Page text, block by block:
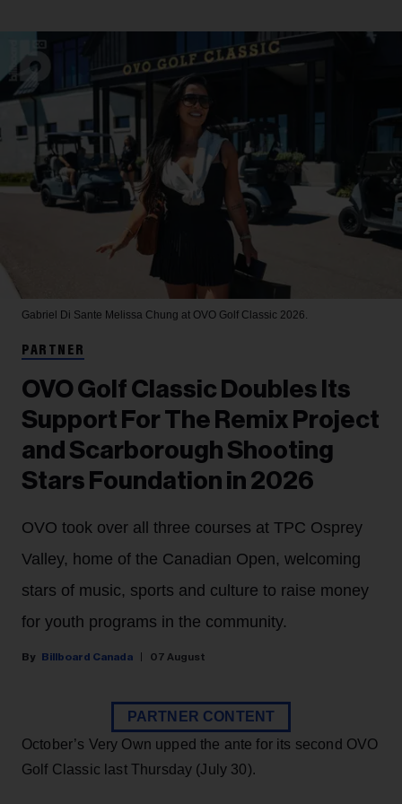
Gabriel Di Sante Melissa Chung at OVO Golf Classic 2026.
PARTNER
OVO Golf Classic Doubles Its
Support For The Remix Project
and Scarborough Shooting
Stars Foundation in 2026
OVO took over all three courses at TPC Osprey
Valley, home of the Canadian Open, welcoming
stars of music, sports and culture to raise money
for youth programs in the community.
Billboard Canada 07 August
PARTNER CONTENT
October’s Very Own upped the ante for its second OVO
Golf Classic last Thursday (July 30).